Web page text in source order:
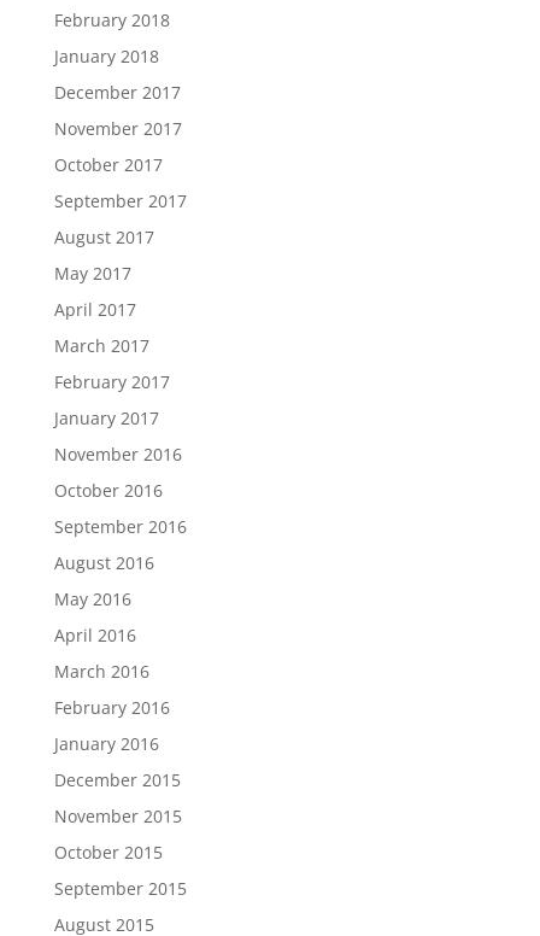
February 2018
January 2018
December 2017
November 2017
October 2017
September 2017
August 2017
May 2017
April 2017
March 2017
February 2017
January 2017
November 2016
October 2016
September 2016
August 2016
May 2016
April 2016
March 2016
February 2016
January 2016
December 2015
November 2015
October 2015
September 2015
August 2015